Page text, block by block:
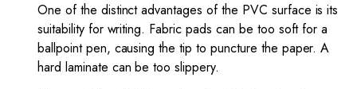
One of the distinct advantages of the PVC surface is its
suitability for writing. Fabric pads can be too soft for a
ballpoint pen, causing the tip to puncture the paper. A
hard laminate can be too slippery.